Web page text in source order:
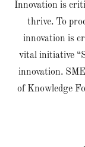
Innovation is
thrive. To
innovation is
vital initiative
innovation.
of Knowledge